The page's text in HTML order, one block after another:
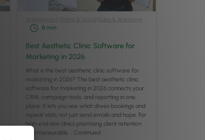
Online & Social
Sales & Marketing
8 min
Best Aesthetic Clinic Software for
Marketing in 2026
What is the best aesthetic clinic software for
marketing in 2026? The best aesthetic clinic
software for marketing in 2026 connects your
CRM, campaign tools, and reporting in one
place. It lets you see what drives bookings and
repeat visits, not just send emails and hope. For
high-end skin clinics prioritising client retention
and measurable … Continued